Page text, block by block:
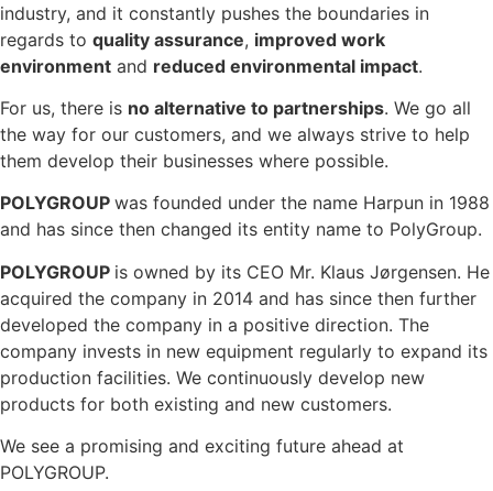
industry, and it constantly pushes the boundaries in
regards to quality assurance, improved work
environment and reduced environmental impact.
For us, there is no alternative to partnerships. We go all
the way for our customers, and we always strive to help
them develop their businesses where possible.
POLYGROUP was founded under the name Harpun in 1988
and has since then changed its entity name to PolyGroup.
POLYGROUP is owned by its CEO Mr. Klaus Jørgensen. He
acquired the company in 2014 and has since then further
developed the company in a positive direction. The
company invests in new equipment regularly to expand its
production facilities. We continuously develop new
products for both existing and new customers.
We see a promising and exciting future ahead at
POLYGROUP.